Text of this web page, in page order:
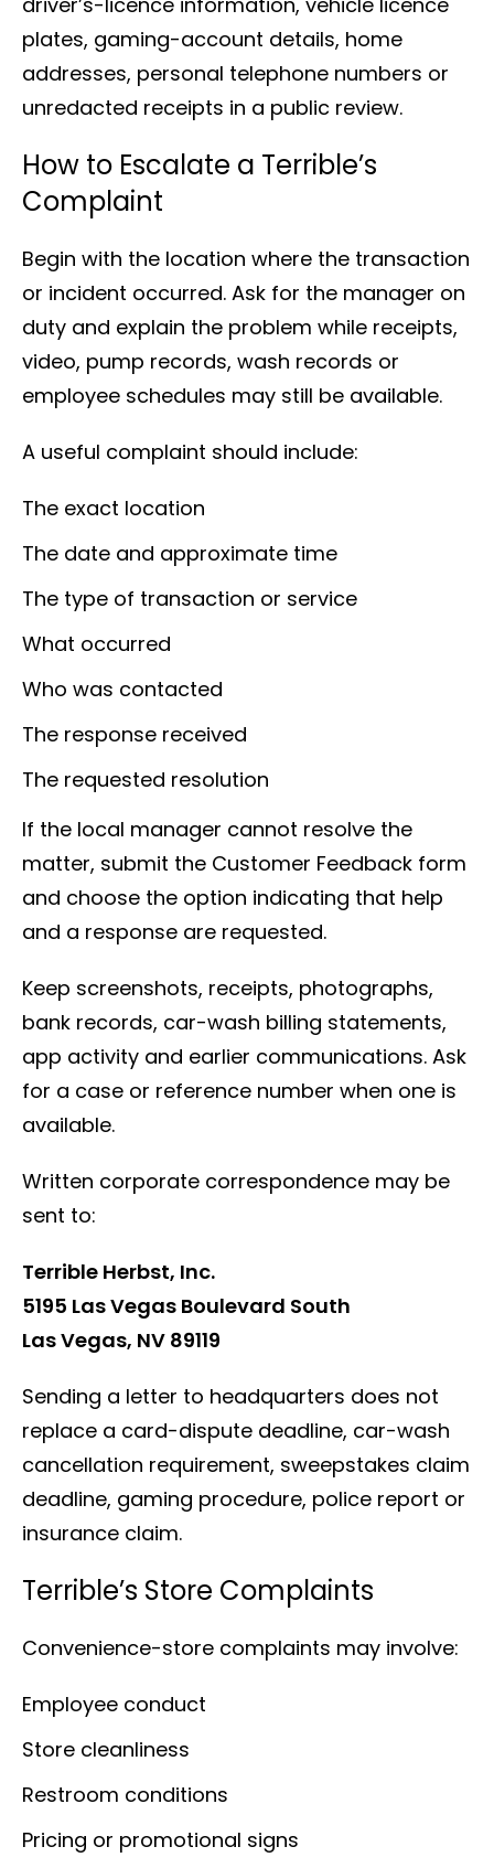
plates, gaming-account details, home
addresses, personal telephone numbers or
unredacted receipts in a public review.
How to Escalate a Terrible’s
Complaint
Begin with the location where the transaction
or incident occurred. Ask for the manager on
duty and explain the problem while receipts,
video, pump records, wash records or
employee schedules may still be available.
A useful complaint should include:
The exact location
The date and approximate time
The type of transaction or service
What occurred
Who was contacted
The response received
The requested resolution
If the local manager cannot resolve the
matter, submit the Customer Feedback form
and choose the option indicating that help
and a response are requested.
Keep screenshots, receipts, photographs,
bank records, car-wash billing statements,
app activity and earlier communications. Ask
for a case or reference number when one is
available.
Written corporate correspondence may be
sent to:
Terrible Herbst, Inc.
5195 Las Vegas Boulevard South
Las Vegas, NV 89119
Sending a letter to headquarters does not
replace a card-dispute deadline, car-wash
cancellation requirement, sweepstakes claim
deadline, gaming procedure, police report or
insurance claim.
Terrible’s Store Complaints
Convenience-store complaints may involve:
Employee conduct
Store cleanliness
Restroom conditions
Pricing or promotional signs